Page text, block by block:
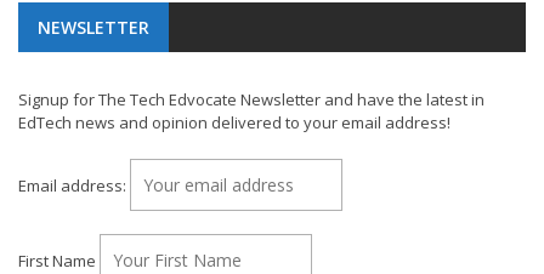
NEWSLETTER
Signup for The Tech Edvocate Newsletter and have the latest in
EdTech news and opinion delivered to your email address!
Email address:
First Name